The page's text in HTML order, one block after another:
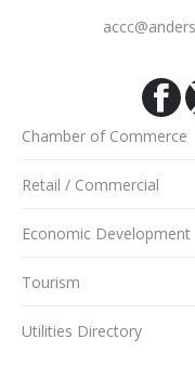
Chamber of Commerce
Retail / Commercial
Economic Development
Tourism
Utilities Directory